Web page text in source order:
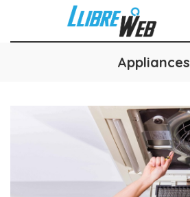
Appliances